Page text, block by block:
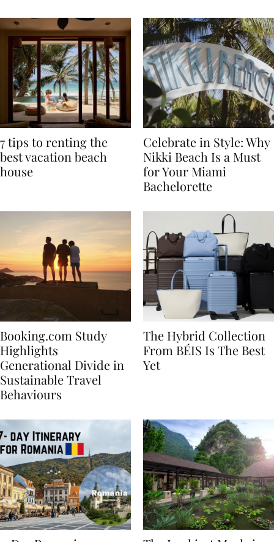
7 tips to renting the
best vacation beach
Celebrate in Style: Why
Nikki Beach Is a Must
for Your Miami
Booking.com Study
Highlights
Generational Divide in
Sustainable Travel
The Hybrid Collection
From BÉIS Is The Best